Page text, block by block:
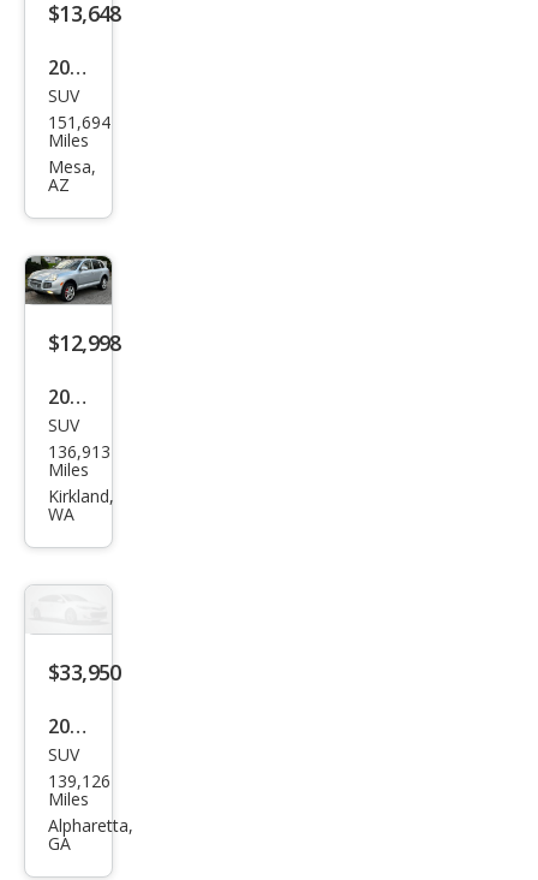
$13,648
2006
Pors
che
Cay
Tur
bo S
SUV
151,694
Miles
Mesa,
AZ
$12,998
2006
Pors
che
Cay
bo S
SUV
136,913
Miles
Kirkland,
WA
$33,950
2016
Pors
che
Cay
SUV
139,126
Miles
Alpharetta,
GA